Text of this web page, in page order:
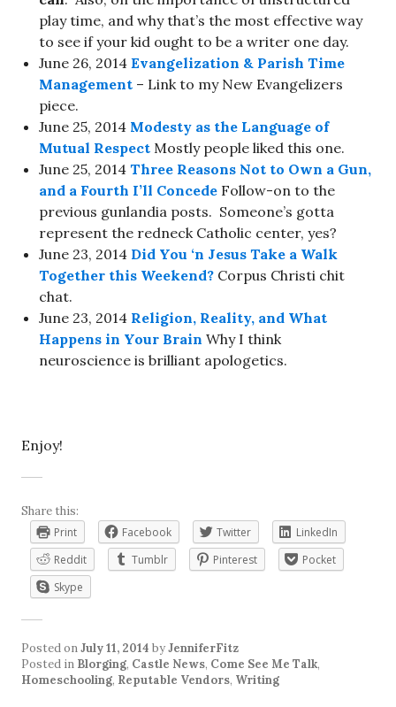
play time, and why that’s the most effective way
to see if your kid ought to be a writer one day.
June 26, 2014 Evangelization & Parish Time
Management – Link to my New Evangelizers
piece.
June 25, 2014 Modesty as the Language of
Mutual Respect Mostly people liked this one.
June 25, 2014 Three Reasons Not to Own a Gun,
and a Fourth I’ll Concede Follow-on to the
previous gunlandia posts. Someone’s gotta
represent the redneck Catholic center, yes?
June 23, 2014 Did You ‘n Jesus Take a Walk
Together this Weekend? Corpus Christi chit
chat.
June 23, 2014 Religion, Reality, and What
Happens in Your Brain Why I think
neuroscience is brilliant apologetics.
Enjoy!
Share this:
Print
Facebook Twitter
LinkedIn
Reddit
Tumblr Pinterest
Pocket
Skype
Posted onJuly 11, 2014 byJenniferFitz
Posted in Blorging, Castle News, Come See Me Talk,
Homeschooling, Reputable Vendors, Writing